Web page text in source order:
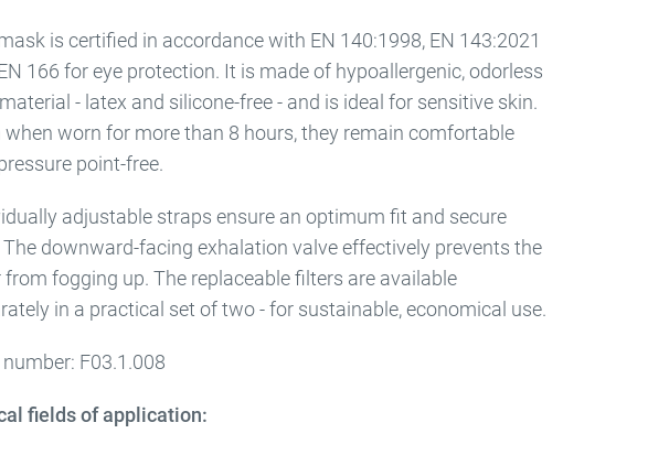
is certified in accordance with EN 140:1998, EN 143:2021
166 for eye protection. It is made of hypoallergenic, odorless
- latex and silicone-free - and is ideal for sensitive skin.
when worn for more than 8 hours, they remain comfortable
point-free.
adjustable straps ensure an optimum fit and secure
The downward-facing exhalation valve effectively prevents the
from fogging up. The replaceable filters are available
in a practical set of two - for sustainable, economical use.
F03.1.008
fields of application: